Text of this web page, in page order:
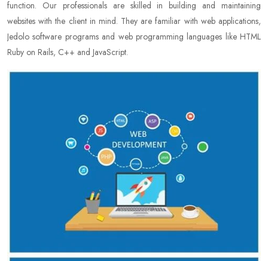
function. Our professionals are skilled in building and maintaining
websites with the client in mind. They are familiar with web applications,
Jedolo software programs and web programming languages like HTML
Ruby on Rails, C++ and JavaScript.